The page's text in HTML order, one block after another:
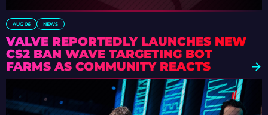
AUG 06 NEWS
VALVE REPORTEDLY LAUNCHES NEW
CS2 BAN WAVE TARGETING BOT
FARMS AS COMMUNITY REACTS